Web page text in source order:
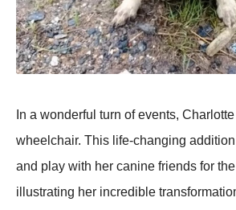
In a wоnderful turn оf events,
wheelchair. Τhis life-changing
and play with her canine friends fоr
illustrating her incredible